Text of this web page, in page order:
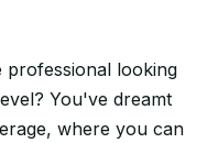
professional looking
You've dreamt
where you can